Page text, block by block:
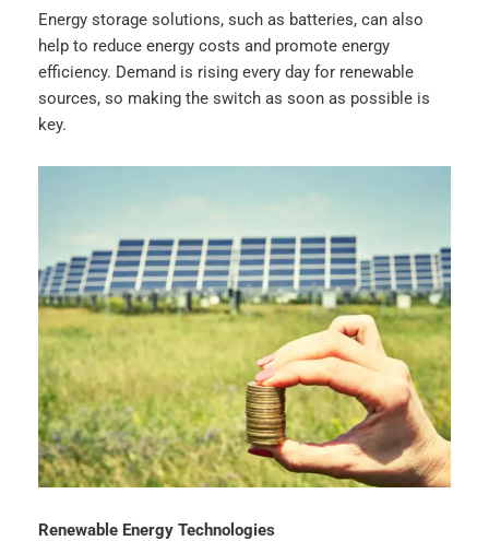
Energy storage solutions, such as batteries, can also
help to reduce energy costs and promote energy
efficiency. Demand is rising every day for renewable
sources, so making the switch as soon as possible is
key.
Renewable Energy Technologies